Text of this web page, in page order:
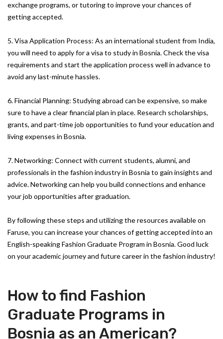
exchange programs, or tutoring to improve your chances of
getting accepted.
5. Visa Application Process: As an international student from India,
you will need to apply for a visa to study in Bosnia. Check the visa
requirements and start the application process well in advance to
avoid any last-minute hassles.
6. Financial Planning: Studying abroad can be expensive, so make
sure to have a clear financial plan in place. Research scholarships,
grants, and part-time job opportunities to fund your education and
living expenses in Bosnia.
7. Networking: Connect with current students, alumni, and
professionals in the fashion industry in Bosnia to gain insights and
advice. Networking can help you build connections and enhance
your job opportunities after graduation.
By following these steps and utilizing the resources available on
Faruse, you can increase your chances of getting accepted into an
English-speaking Fashion Graduate Program in Bosnia. Good luck
on your academic journey and future career in the fashion industry!
How to find Fashion
Graduate Programs in
Bosnia as an American?